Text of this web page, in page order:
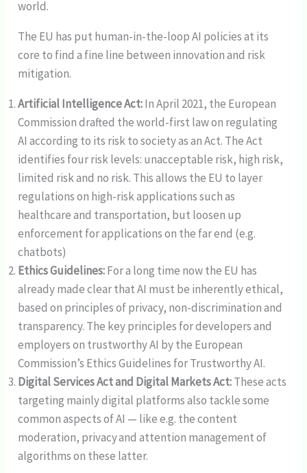
world.
The EU has put human-in-the-loop AI policies at its
core to find a fine line between innovation and risk
mitigation.
Artificial Intelligence Act:In April 2021, the European
Commission drafted the world-first law on regulating
AI according to its risk to society as an Act. The Act
identifies four risk levels: unacceptable risk, high risk,
limited risk and no risk. This allows the EU to layer
regulations on high-risk applications such as
healthcare and transportation, but loosen up
enforcement for applications on the far end (e.g.
chatbots)
Ethics Guidelines:For a long time now the EU has
already made clear that AI must be inherently ethical,
based on principles of privacy, non-discrimination and
transparency. The key principles for developers and
employers on trustworthy AI by the European
Commission’s Ethics Guidelines for Trustworthy AI.
Digital Services Act and Digital Markets Act:These acts
targeting mainly digital platforms also tackle some
common aspects of AI — like e.g. the content
moderation, privacy and attention management of
algorithms on these latter.